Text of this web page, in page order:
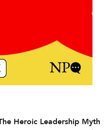
Heroic Leadership Myth